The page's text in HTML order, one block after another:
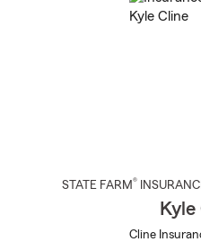
STATE FARM®
Cline